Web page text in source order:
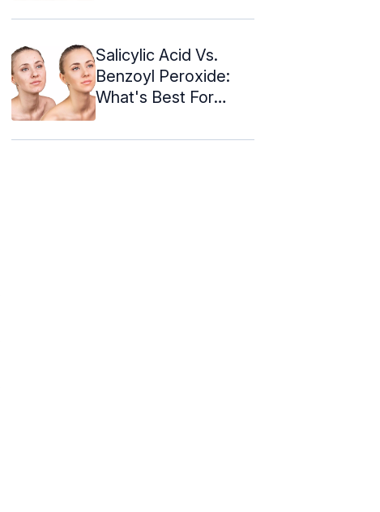
Salicylic Acid Vs.
Benzoyl Peroxide:
What's Best For